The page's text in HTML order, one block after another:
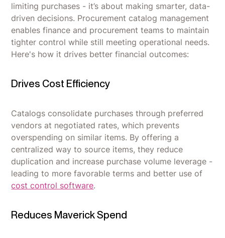
limiting purchases - it’s about making smarter, data-
driven decisions. Procurement catalog management
enables finance and procurement teams to maintain
tighter control while still meeting operational needs.
Here's how it drives better financial outcomes:
Drives Cost Efficiency
Catalogs consolidate purchases through preferred
vendors at negotiated rates, which prevents
overspending on similar items. By offering a
centralized way to source items, they reduce
duplication and increase purchase volume leverage -
leading to more favorable terms and better use of
cost control software.
Reduces Maverick Spend